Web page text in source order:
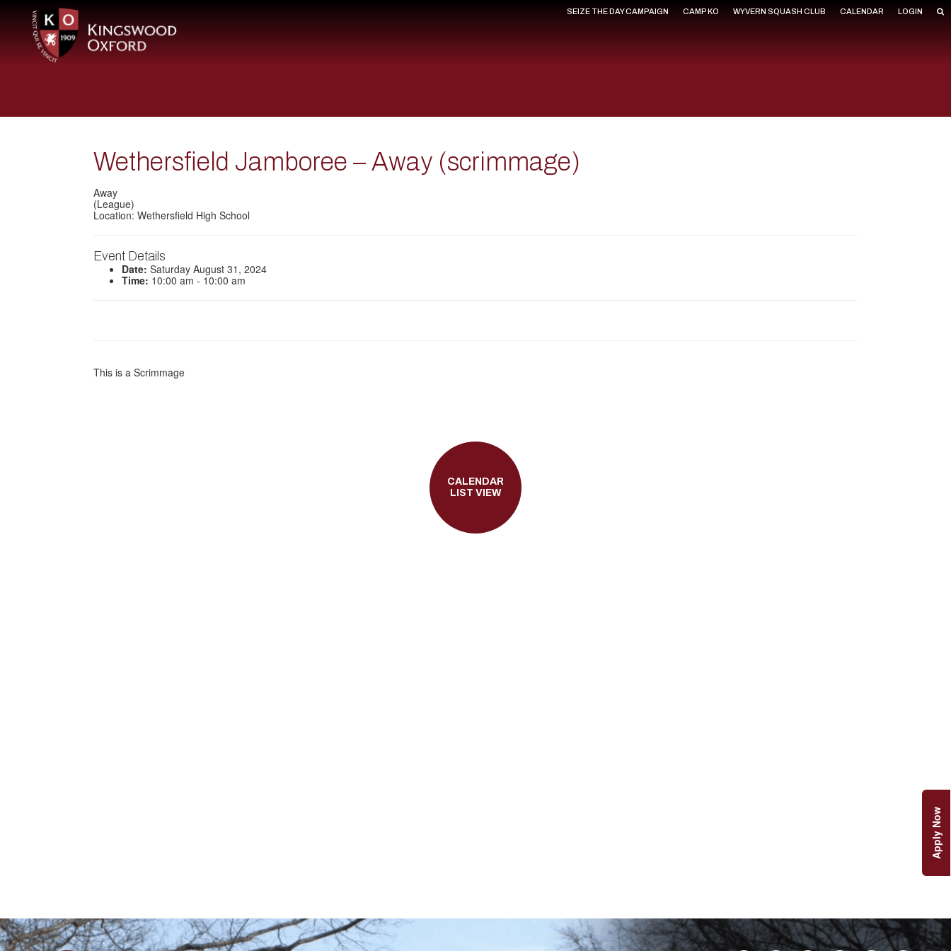
SEIZE THE DAY CAMPAIGN CAMP KO WYVERN SQUASH CLUB CALENDAR LOGIN
Wethersfield Jamboree – Away (scrimmage)
Away
(League)
Location: Wethersfield High School
Event Details
Date: Saturday August 31, 2024
Time: 10:00 am - 10:00 am
This is a Scrimmage
CALENDAR
LIST VIEW
Apply Now